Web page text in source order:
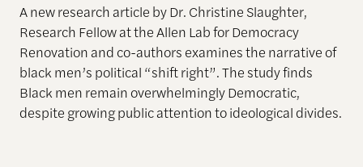
A new research article by Dr. Christine Slaughter,
Research Fellow at the Allen Lab for Democracy
Renovation and co-authors examinesthe narrative of
black men’s political “shift right”. The study finds
Black men remain overwhelmingly Democratic,
despite growing public attention to ideological divides.